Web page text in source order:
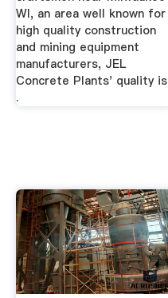
WI, an area well known for
high quality construction
and mining equipment
manufacturers, JEL
Concrete Plants' quality is
.